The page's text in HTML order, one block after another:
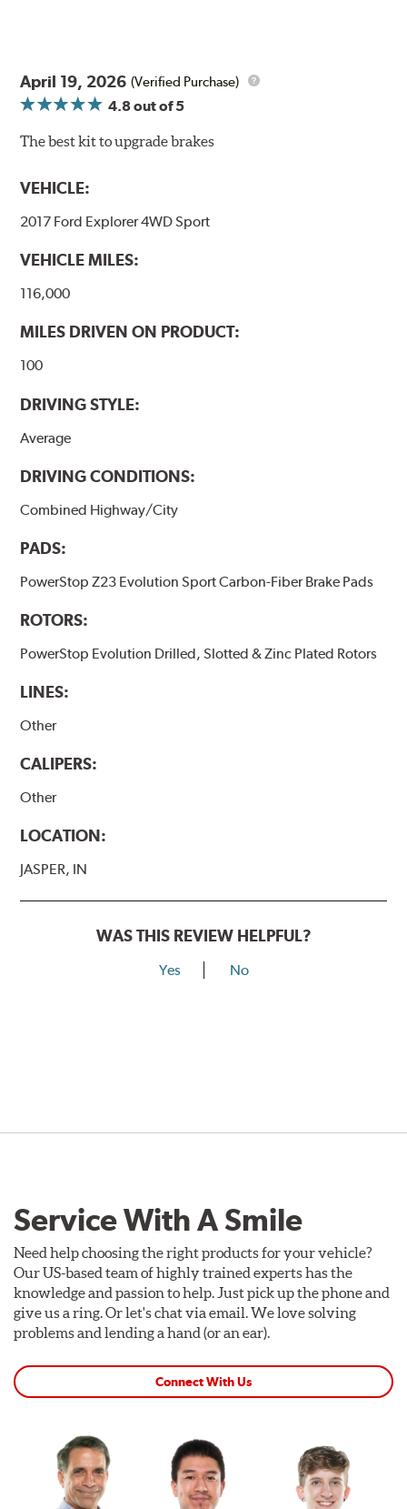
April 19, 2026 (Verified Purchase)
4.8out of 5
The best kit to upgrade brakes
VEHICLE:
2017 Ford Explorer 4WD Sport
VEHICLE MILES:
116,000
MILES DRIVEN ON PRODUCT:
100
DRIVING STYLE:
Average
DRIVING CONDITIONS:
Combined Highway/City
PADS:
PowerStop Z23 Evolution Sport Carbon-Fiber Brake Pads
ROTORS:
PowerStop Evolution Drilled, Slotted & Zinc Plated Rotors
LINES:
Other
CALIPERS:
Other
LOCATION:
JASPER, IN
WAS THIS REVIEW HELPFUL?
Yes No
Service With A Smile
Need help choosing the right products for your vehicle?
Our US-based team of highly trained experts has the
knowledge and passion to help. Just pick up the phone and
give us a ring. Or let's chat via email. We love solving
problems and lending a hand (or an ear).
Connect With Us